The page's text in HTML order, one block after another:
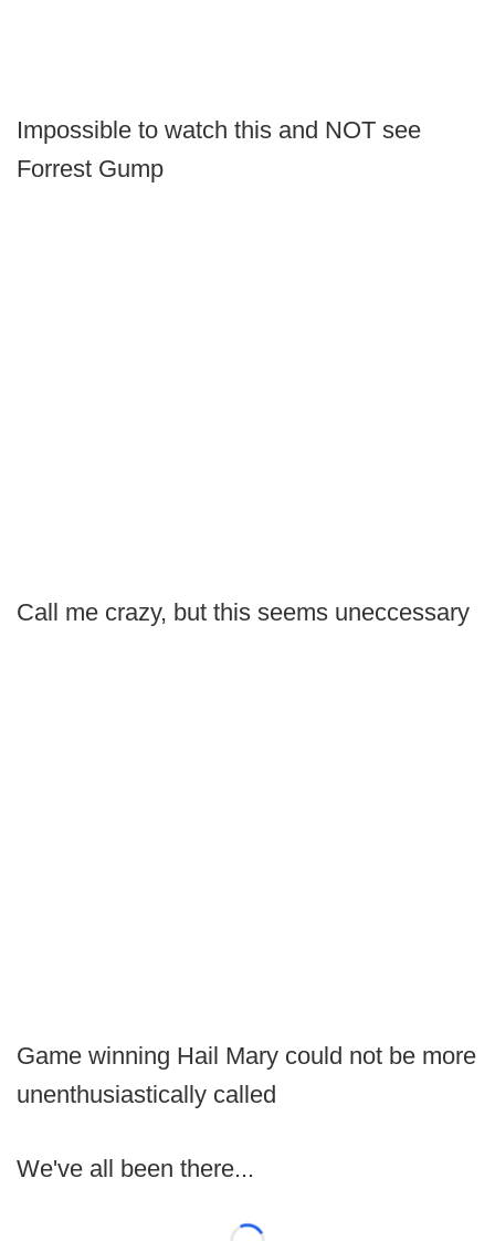
Impossible to watch this and NOT see
Forrest Gump
Call me crazy, but this seems uneccessary
Game winning Hail Mary could not be more
unenthusiastically called
We've all been there...